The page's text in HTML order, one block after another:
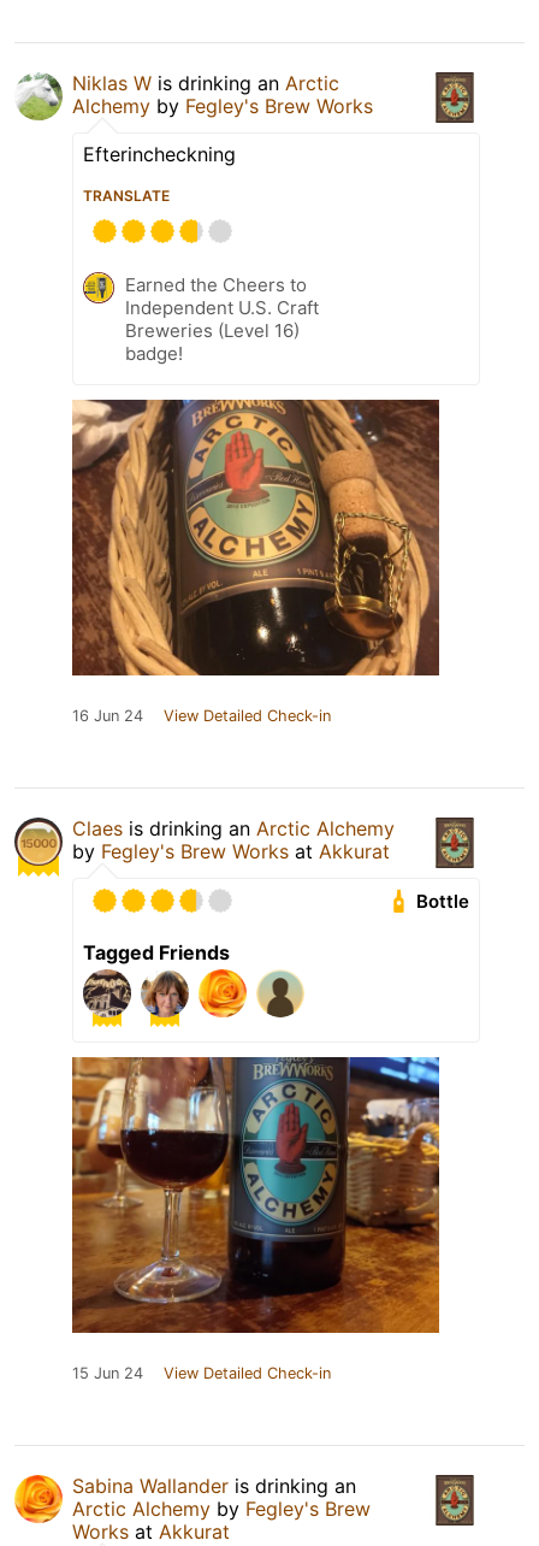
Niklas W is drinking an Arctic
Alchemy by Fegley's Brew Works
Efterincheckning
TRANSLATE
Earned the Cheers to
Independent U.S. Craft
Breweries (Level 16)
badge!
16 Jun 24 View Detailed Check-in
Claes is drinking an Arctic Alchemy
by Fegley's Brew Works at Akkurat
Bottle
Tagged Friends
15 Jun 24 View Detailed Check-in
Sabina Wallander is drinking an
Arctic Alchemy by Fegley's Brew
Works at Akkurat